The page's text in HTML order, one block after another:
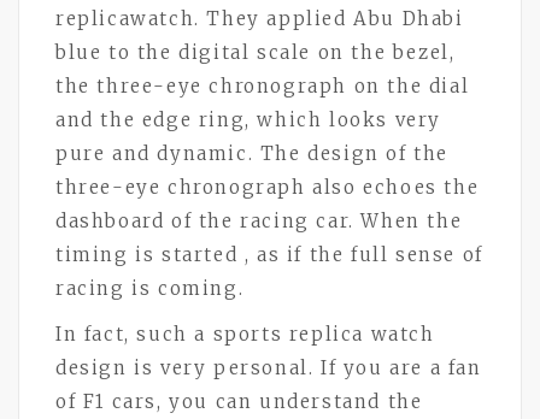
replicawatch. They applied Abu Dhabi
blue to the digital scale on the bezel,
the three-eye chronograph on the dial
and the edge ring, which looks very
pure and dynamic. The design of the
three-eye chronograph also echoes the
dashboard of the racing car. When the
timing is started , as if the full sense of
racing is coming.
In fact, such a sports replica watch
design is very personal. If you are a fan
of F1 cars, you can understand the